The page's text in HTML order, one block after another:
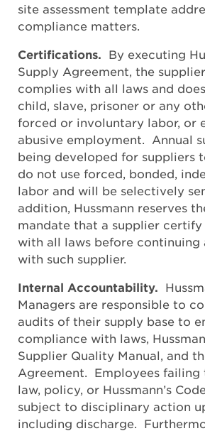
site assessment template
compliance matters.
Certifications. By executing
Supply Agreement, the
complies with all laws and
child, slave, prisoner or any
forced or involuntary labor, or
abusive employment. Annual
being developed for suppliers
do not use forced, bonded,
labor and will be selectively
addition, Hussmann reserves
mandate that a supplier
with all laws before continuing
with such supplier.
Internal Accountability.
Managers are responsible to
audits of their supply base to
compliance with laws,
Supplier Quality Manual, and
Agreement. Employees
law, policy, or Hussmann’s
subject to disciplinary action
including discharge.